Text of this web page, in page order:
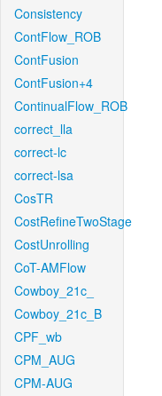
Consistency
ContFlow_ROB
ContFusion
ContFusion+4
ContinualFlow_ROB
correct_lla
correct-lc
correct-lsa
CosTR
CostRefineTwoStage
CostUnrolling
CoT-AMFlow
Cowboy_21c_
Cowboy_21c_B
CPF_wb
CPM_AUG
CPM-AUG